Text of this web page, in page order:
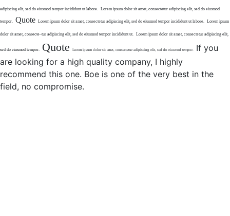
adipiscing elit, sed do eiusmod tempor incididunt ut labore. Lorem ipsum dolor sit amet, consectetur adipiscing elit, sed do eiusmod
tempor. Quote Lorem ipsum dolor sit amet, consectetur adipiscing elit, sed do eiusmod tempor incididunt ut labore. Lorem ipsum
dolor sit amet, consecte–tur adipiscing elit, sed do eiusmod tempor incididunt ut. Lorem ipsum dolor sit amet, consectetur adipiscing elit,
sed do eiusmod tempor. Quote Lorem ipsum dolor sit amet, consectetur adipiscing elit, sed do eiusmod tempor.
If you
are looking for a high quality company, I highly
recommend this one. Boe is one of the very best in the
field, no compromise.